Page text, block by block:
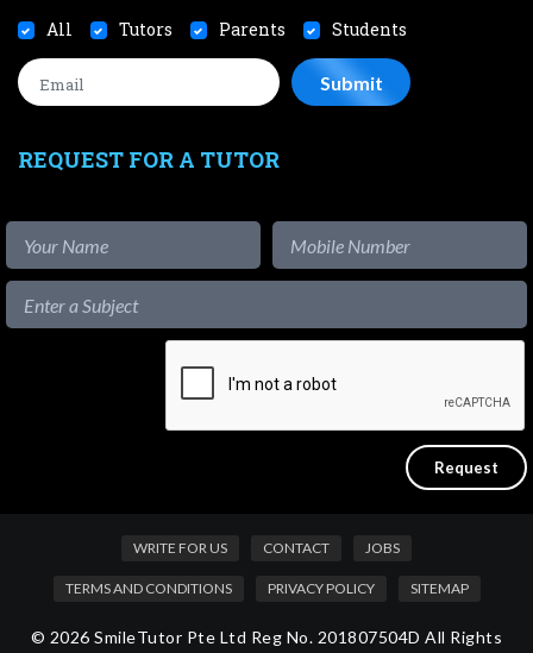
All Tutors Parents Students
REQUEST FOR A TUTOR
WRITE FOR US CONTACT JOBS
TERMS AND CONDITIONS PRIVACY POLICY SITEMAP
© 2026 SmileTutor Pte Ltd Reg No. 201807504D All Rights